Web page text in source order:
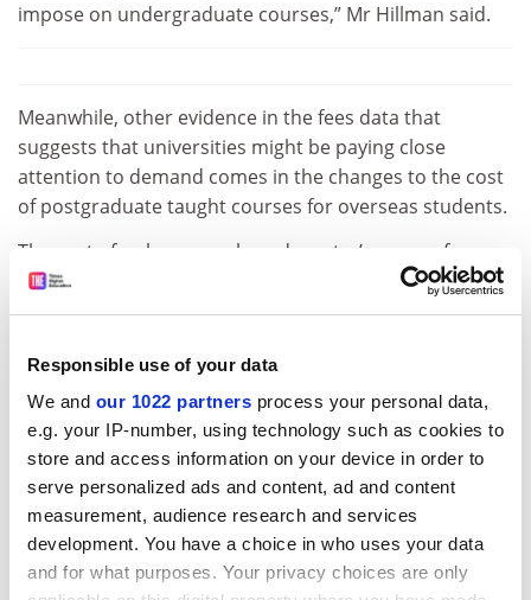
Responsible use of your data
We and our 1022 partners process your personal data,
e.g. your IP-number, using technology such as cookies to
store and access information on your device in order to
serve personalized ads and content, ad and content
measurement, audience research and services
development. You have a choice in who uses your data
and for what purposes. Your privacy choices are only
impose on undergraduate courses,” Mr Hillman said.
Meanwhile, other evidence in the fees data that
suggests that universities might be paying close
attention to demand comes in the changes to the cost
of postgraduate taught courses for overseas students.
The cost of a classroom-based master’s course for
such students has risen much less steeply, by 4.6 per
cent to about £16,700, while the average MBA fee for
European Union, who no longer automatically have
access to the same fees and loans as UK learners,
except where universities have made special
arrangements to keep prices in line with those for
domestic students.
ADVERTISEMENT